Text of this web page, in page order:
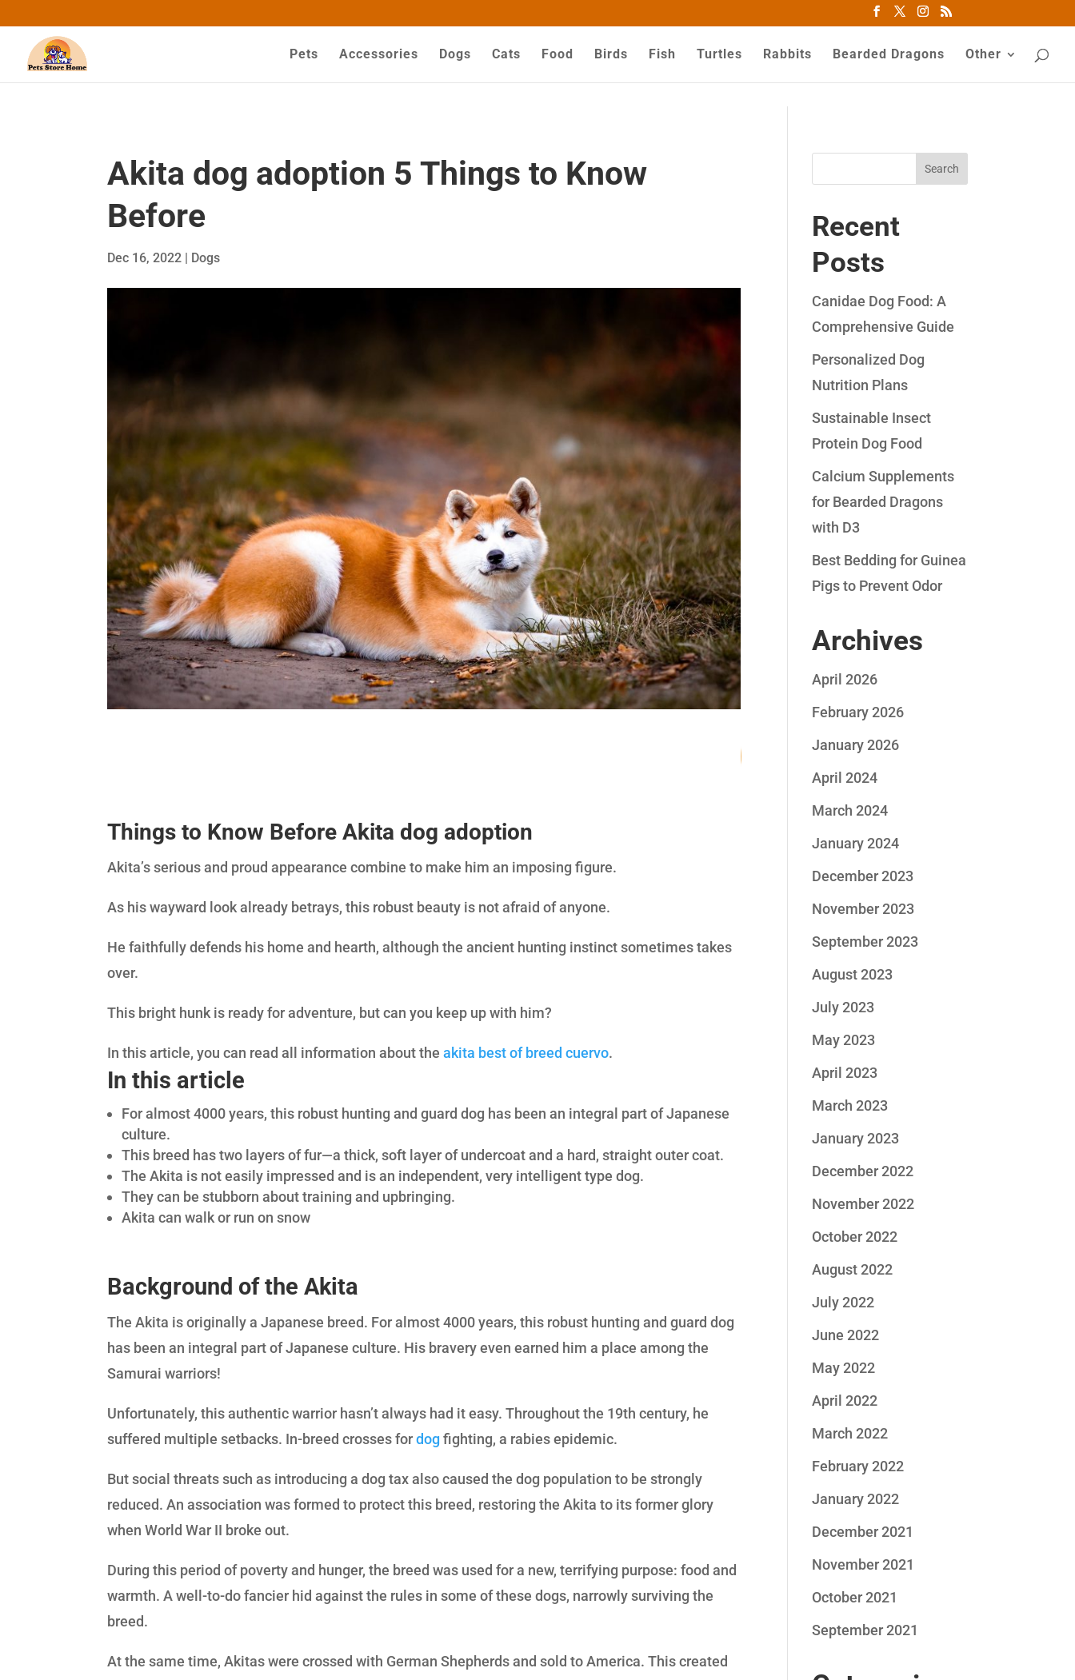
Pets Accessories Dogs Cats Food Birds Fish Turtles Rabbits Bearded Dragons Other
Akita dog adoption 5 Things to Know
Before
Dec 16, 2022 | Dogs
Things to Know BeforeAkita dog adoption
Akita’s serious and proud appearance combine to make him an imposing figure.
As his wayward look already betrays, this robust beauty is not afraid of anyone.
He faithfully defends his home and hearth, although the ancient hunting instinct sometimes takes
over.
This bright hunk is ready for adventure, but can you keep up with him?
In this article, you can read all information about theakita best of breed cuervo.
In this article
For almost 4000 years, this robust hunting and guard dog has been an integral part of Japanese
culture.
This breed has two layers of fur—a thick, soft layer of undercoat and a hard, straight outer coat.
The Akita is not easily impressed and is an independent, very intelligent type dog.
They can be stubborn about training and upbringing.
Akita can walk or run on snow
Background of the Akita
The Akita is originally a Japanese breed. For almost 4000 years, this robust hunting and guard dog
has been an integral part of Japanese culture. His bravery even earned him a place among the
Samurai warriors!
Unfortunately, this authentic warrior hasn’t always had it easy. Throughout the 19th century, he
suffered multiple setbacks. In-breed crosses fordog fighting, a rabies epidemic.
But social threats such as introducing a dog tax also caused the dog population to be strongly
reduced. An association was formed to protect this breed, restoring the Akita to its former glory
when World War II broke out.
During this period of poverty and hunger, the breed was used for a new, terrifying purpose: food and
warmth. A well-to-do fancier hid against the rules in some of these dogs, narrowly surviving the
breed.
At the same time, Akitas were crossed with German Shepherds and sold to America. This created
Search
Recent
Posts
Canidae Dog Food: A
Comprehensive Guide
Personalized Dog
Nutrition Plans
Sustainable Insect
Protein Dog Food
Calcium Supplements
for Bearded Dragons
with D3
Best Bedding for Guinea
Pigs to Prevent Odor
Archives
April 2026
February 2026
January 2026
April 2024
March 2024
January 2024
December 2023
November 2023
September 2023
August 2023
July 2023
May 2023
April 2023
March 2023
January 2023
December 2022
November 2022
October 2022
August 2022
July 2022
June 2022
May 2022
April 2022
March 2022
February 2022
January 2022
December 2021
November 2021
October 2021
September 2021